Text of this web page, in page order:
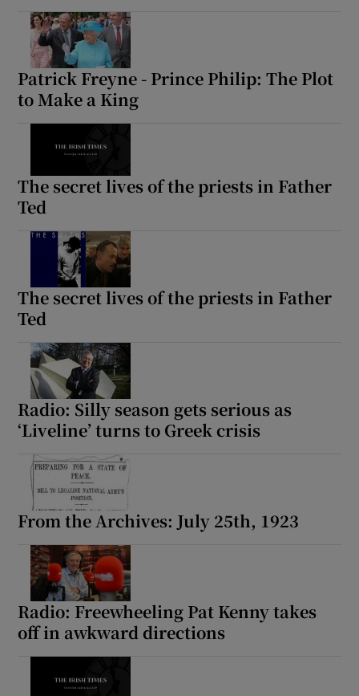
Patrick Freyne - Prince Philip: The Plot
to Make a King
The secret lives of the priests in Father
Ted
The secret lives of the priests in Father
Ted
Radio: Silly season gets serious as
‘Liveline’ turns to Greek crisis
From the Archives: July 25th, 1923
Radio: Freewheeling Pat Kenny takes
off in awkward directions